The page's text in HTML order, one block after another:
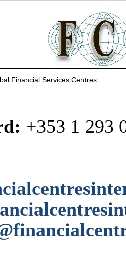
Financial Services Centres
+353 1 293